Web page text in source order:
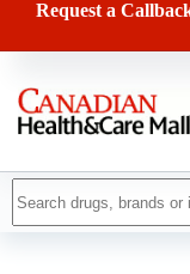
content
Request a
results